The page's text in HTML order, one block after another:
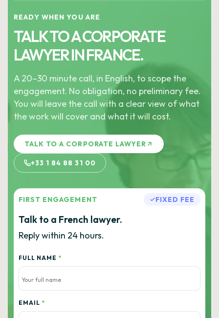
READY WHEN YOU ARE
TALK TO A CORPORATE
LAWYER IN FRANCE.
A 20–30 minute call, in English, to scope the
engagement. No obligation, no preliminary fee.
You will leave the call with a clear view of what
the work will cover and what it will cost.
TALK TO A CORPORATE LAWYER
+33 1 84 88 31 00
FIRST ENGAGEMENT FIXED FEE
Talk to a French lawyer.
Reply within 24 hours.
FULL NAME *
EMAIL *